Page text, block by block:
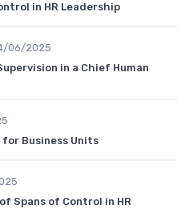
in HR Leadership
06/2025
in a Chief Human
Business Units
Spans of Control in HR